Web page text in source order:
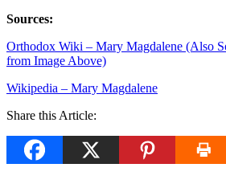
Sources:
Orthodox Wiki – Mary Magdalene (Also
from Image Above)
Wikipedia – Mary Magdalene
Share this Article: